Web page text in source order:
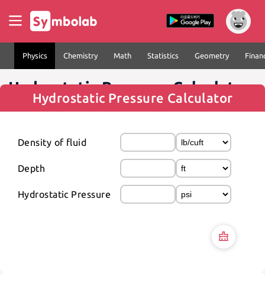
Physics Chemistry Math Statistics Geometry
Hydrostatic Pressure Calculator
Hydrostatic Pressure Calculator
Density of fluid
Depth
Hydrostatic Pressure